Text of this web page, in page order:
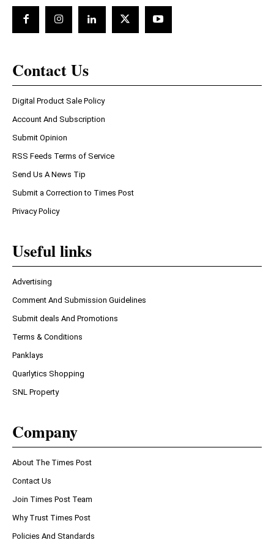
Contact Us
Digital Product Sale Policy
Account And Subscription
Submit Opinion
RSS Feeds Terms of Service
Send Us A News Tip
Submit a Correction to Times Post
Privacy Policy
Useful links
Advertising
Comment And Submission Guidelines
Submit deals And Promotions
Terms & Conditions
Panklays
Quarlytics Shopping
SNL Property
Company
About The Times Post
Contact Us
Join Times Post Team
Why Trust Times Post
Policies And Standards